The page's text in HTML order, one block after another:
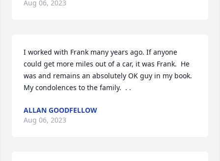
Aug 06, 2023
I worked with Frank many years ago. If anyone
could get more miles out of a car, it was Frank.  He
was and remains an absolutely OK guy in my book.
My condolences to the family.  . .
ALLAN GOODFELLOW
Aug 06, 2023